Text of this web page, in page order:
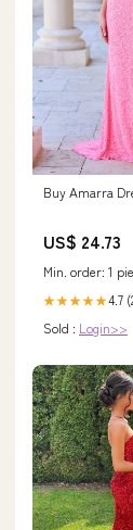
Buy Amarra
US$ 24.73
Min. order: 1
★★★★★4.7
Sold : Login>>